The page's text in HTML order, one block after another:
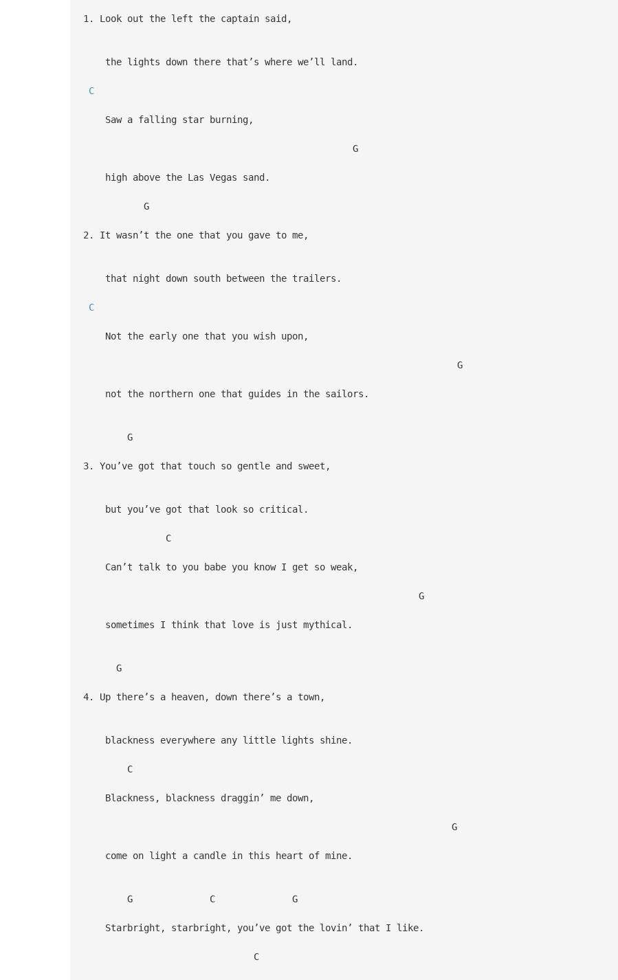
1. Look out the left the captain said,
the lights down there that’s where we’ll land.
C
Saw a falling star burning,
G
high above the Las Vegas sand.
G
2. It wasn’t the one that you gave to me,
that night down south between the trailers.
C
Not the early one that you wish upon,
G
not the northern one that guides in the sailors.
G
3. You’ve got that touch so gentle and sweet,
but you’ve got that look so critical.
C
Can’t talk to you babe you know I get so weak,
G
sometimes I think that love is just mythical.
G
4. Up there’s a heaven, down there’s a town,
blackness everywhere any little lights shine.
C
Blackness, blackness draggin’ me down,
G
come on light a candle in this heart of mine.
G C G
Starbright, starbright, you’ve got the lovin’ that I like.
C